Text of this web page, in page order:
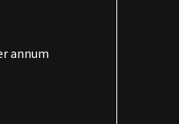
annum